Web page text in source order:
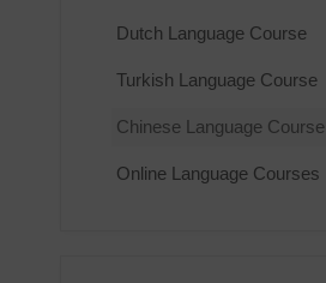
Dutch Language Course
Turkish Language Course
Chinese Language Course
Online Language Courses